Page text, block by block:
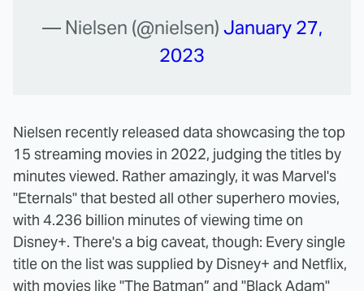
— Nielsen (@nielsen) January 27,
2023
Nielsen recently released data showcasing the top
15 streaming movies in 2022, judging the titles by
minutes viewed. Rather amazingly, it was Marvel's
"Eternals" that bested all other superhero movies,
with 4.236 billion minutes of viewing time on
Disney+. There's a big caveat, though: Every single
title on the list was supplied by Disney+ and Netflix,
with movies like "The Batman” and "Black Adam"